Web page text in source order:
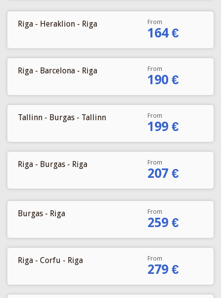
Riga - Heraklion - Riga From
164 €
Riga - Barcelona - Riga From
190 €
Tallinn - Burgas - Tallinn From
199 €
Riga - Burgas - Riga From
207 €
Burgas - Riga From
259 €
Riga - Corfu - Riga From
279 €